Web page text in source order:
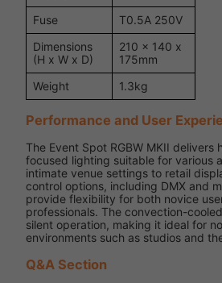
Fuse
T0.5A 250V
Dimensions
(H x W x D)
210 x 140 x
175mm
Weight
1.3kg
Performance and User
The Event Spot RGBW MKII delivers
focused lighting suitable for various
intimate venue settings to retail
control options, including DMX and
provide flexibility for both novice
professionals. The convection-
silent operation, making it ideal for
environments such as studios and
Q&A Section